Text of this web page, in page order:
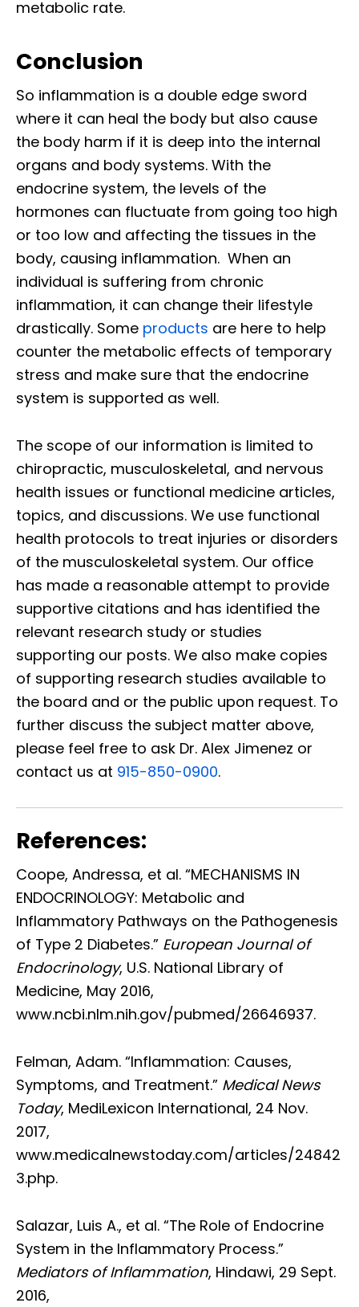
metabolic rate.
Conclusion
So inflammation is a double edge sword
where it can heal the body but also cause
the body harm if it is deep into the internal
organs and body systems. With the
endocrine system, the levels of the
hormones can fluctuate from going too high
or too low and affecting the tissues in the
body, causing inflammation. When an
individual is suffering from chronic
inflammation, it can change their lifestyle
drastically. Some products are here to help
counter the metabolic effects of temporary
stress and make sure that the endocrine
system is supported as well.
The scope of our information is limited to
chiropractic, musculoskeletal, and nervous
health issues or functional medicine articles,
topics, and discussions. We use functional
health protocols to treat injuries or disorders
of the musculoskeletal system. Our office
has made a reasonable attempt to provide
supportive citations and has identified the
relevant research study or studies
supporting our posts. We also make copies
of supporting research studies available to
the board and or the public upon request. To
further discuss the subject matter above,
please feel free to ask Dr. Alex Jimenez or
contact us at 915-850-0900.
References:
Coope, Andressa, et al. “MECHANISMS IN
ENDOCRINOLOGY: Metabolic and
Inflammatory Pathways on the Pathogenesis
of Type 2 Diabetes.” European Journal of
Endocrinology, U.S. National Library of
Medicine, May 2016,
www.ncbi.nlm.nih.gov/pubmed/26646937.
Felman, Adam. “Inflammation: Causes,
Symptoms, and Treatment.” Medical News
Today, MediLexicon International, 24 Nov.
2017,
www.medicalnewstoday.com/articles/24842
3.php.
Salazar, Luis A., et al. “The Role of Endocrine
System in the Inflammatory Process.”
Mediators of Inflammation, Hindawi, 29 Sept.
2016,